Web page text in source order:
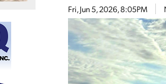
Fri, Jun 5, 2026, 8:05PM